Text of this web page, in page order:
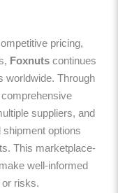
pricing,
Foxnuts continues
worldwide. Through
suppliers, and
options
This marketplace-
well-informed
risks.